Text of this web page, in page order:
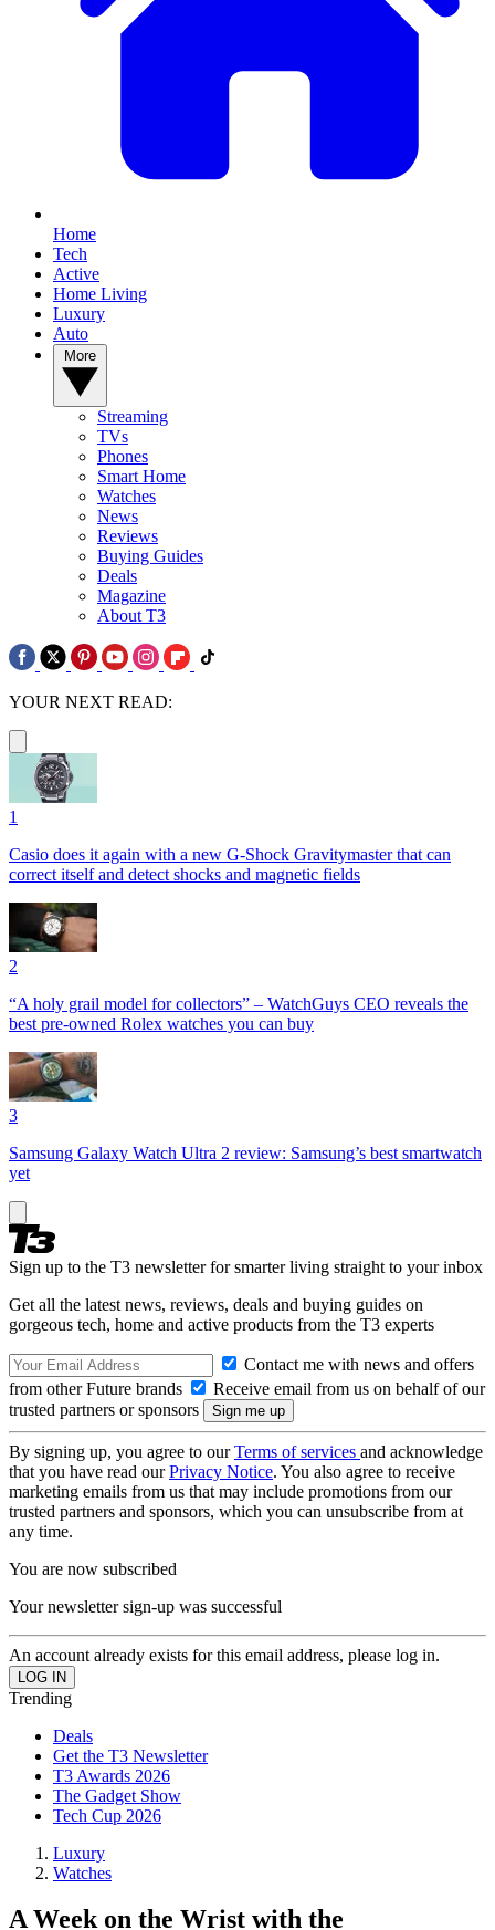
Home
Tech
Active
Home Living
Luxury
Auto
Streaming
TVs
Phones
Smart Home
Watches
News
Reviews
Buying Guides
Deals
Magazine
About T3
YOUR NEXT READ:
1
Casio does it again with a new G-Shock Gravitymaster that can
correct itself and detect shocks and magnetic fields
2
“A holy grail model for collectors” – WatchGuys CEO reveals the
best pre-owned Rolex watches you can buy
3
Samsung Galaxy Watch Ultra 2 review: Samsung’s best smartwatch
yet
Sign up to the T3 newsletter for smarter living straight to your inbox
Get all the latest news, reviews, deals and buying guides on
gorgeous tech, home and active products from the T3 experts
Contact me with news and offers
from other Future brands
Receive email from us on behalf of our
trusted partners or sponsors
By signing up, you agree to ourTerms of services and acknowledge
that you have read ourPrivacy Notice. You also agree to receive
marketing emails from us that may include promotions from our
trusted partners and sponsors, which you can unsubscribe from at
any time.
You are now subscribed
Your newsletter sign-up was successful
An account already exists for this email address, please log in.
Trending
Deals
Get the T3 Newsletter
T3 Awards 2026
The Gadget Show
Tech Cup 2026
Luxury
Watches
A Week on the Wrist with the